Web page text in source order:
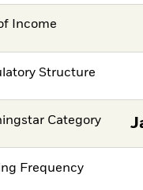
Income
Structure
Category
Frequency